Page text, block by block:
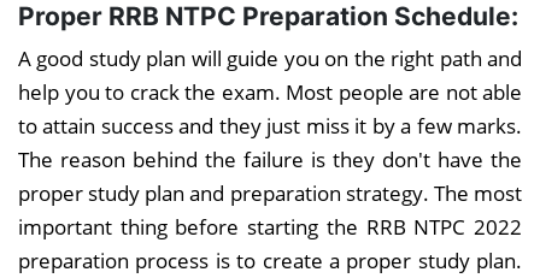
Proper RRB NTPC Preparation Schedule:
A good study plan will guide you on the right path and
help you to crack the exam. Most people are not able
to attain success and they just miss it by a few marks.
The reason behind the failure is they don't have the
proper study plan and preparation strategy. The most
important thing before starting the RRB NTPC 2022
preparation process is to create a proper study plan.